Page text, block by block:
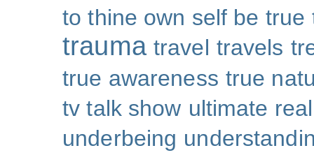
to thine own self be true
trauma travel travels
true awareness true
tv talk show ultimate
underbeing